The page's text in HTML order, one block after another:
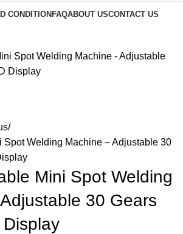
CONDITION FAQABOUT USCONTACT US
Spot Welding Machine – Adjustable 30
Mini Spot Welding
30 Gears